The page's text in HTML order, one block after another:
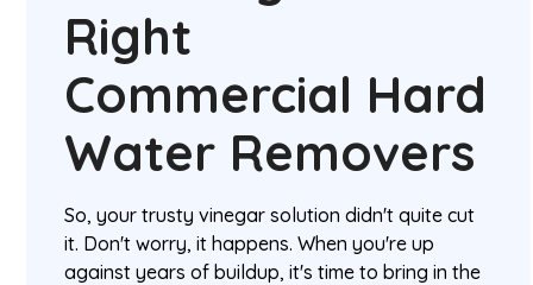
Right
Commercial Hard
Water Removers
So, your trusty vinegar solution didn't quite cut
it. Don't worry, it happens. When you're up
against years of buildup, it's time to bring in the